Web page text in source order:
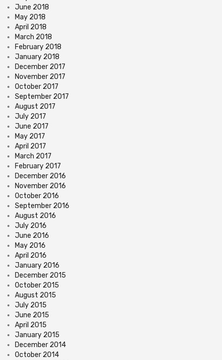
June 2018
May 2018
April 2018
March 2018
February 2018
January 2018
December 2017
November 2017
October 2017
September 2017
August 2017
July 2017
June 2017
May 2017
April 2017
March 2017
February 2017
December 2016
November 2016
October 2016
September 2016
August 2016
July 2016
June 2016
May 2016
April 2016
January 2016
December 2015
October 2015
August 2015
July 2015
June 2015
April 2015
January 2015
December 2014
October 2014